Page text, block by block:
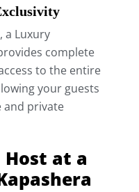
a Luxury
complete
to the entire
your guests
and private
Host at a